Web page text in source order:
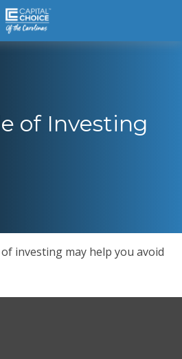
of Investing
investing may help you avoid